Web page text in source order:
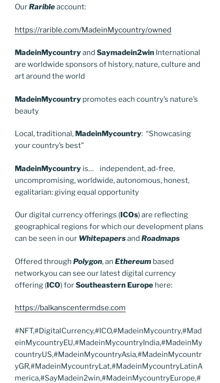
OurRaribleaccount:
https://rarible.com/MadeinMycountry/owned
MadeinMycountryand Saymadein2win International
are worldwide sponsors of history, nature, culture and
art around the world
MadeinMycountry promotes each country’s nature’s
beauty
Local, traditional, MadeinMycountry: “Showcasing
your country’s best”
MadeinMycountry is… independent, ad-free,
uncompromising, worldwide, autonomous, honest,
egalitarian: giving equal opportunity
Our digital currency offerings ( ICOs) are reflecting
geographical regions for which our development plans
can be seen in our Whitepapersand Roadmaps
Offered through Polygon, an Ethereum based
network,you can see our latest digital currency
offering (ICO) forSoutheastern Europe here:
https://balkanscentermdse.com
#NFT,#DigitalCurrency,#ICO,#MadeinMycountry,#Mad
einMycountryEU,#MadeinMycountryIndia,#MadeinMy
countryUS,#MadeinMycountryAsia,#MadeinMycountr
yGR,#MadeinMycountryLat,#MadeinMycountryLatinA
merica,#SayMadein2win,#MadeinMycountryEurope,#